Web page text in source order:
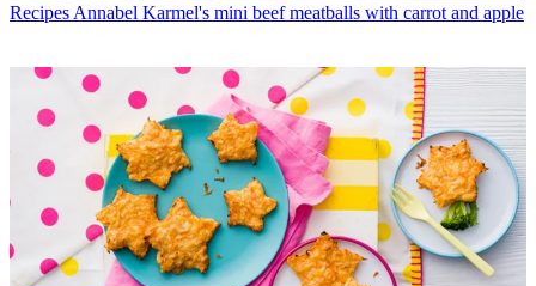
Recipes Annabel Karmel's mini beef meatballs with carrot and apple